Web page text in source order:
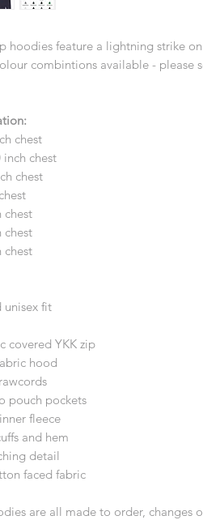
hoodies feature a lightning strike
combintions available - please
chest
chest
chest
chest
chest
chest
unisex fit
covered YKK zip
hood
pouch pockets
fleece
and hem
detail
faced fabric
are all made to order, changes